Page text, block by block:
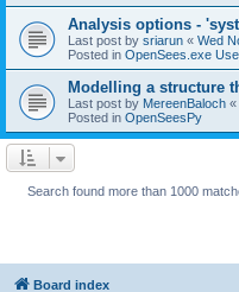
Analysis options -
Last post by sriarun « Wed
Posted in OpenSees.exe
Modelling a structure
Last post by MereenBaloch «
Posted in OpenSeesPy
Search found more than 1000
Board index